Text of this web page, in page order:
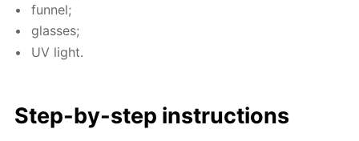
fun­nel;
glass­es;
UV light.
Step-by-step in­struc­tions